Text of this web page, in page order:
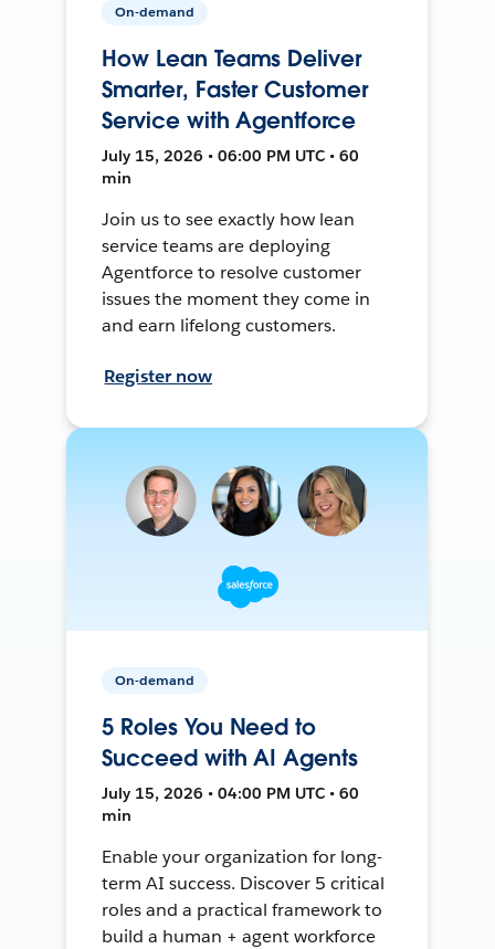
On-demand
How Lean Teams Deliver
Smarter, Faster Customer
Service with Agentforce
July 15, 2026 • 06:00 PM UTC • 60
min
Join us to see exactly how lean
service teams are deploying
Agentforce to resolve customer
issues the moment they come in
and earn lifelong customers.
Register now
On-demand
5 Roles You Need to
Succeed with AI Agents
July 15, 2026 • 04:00 PM UTC • 60
min
Enable your organization for long-
term AI success. Discover 5 critical
roles and a practical framework to
build a human + agent workforce